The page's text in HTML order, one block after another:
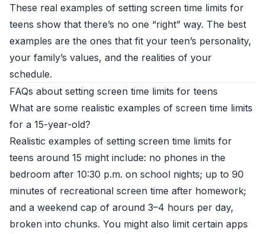
These real examples of setting screen time limits for
teens show that there’s no one “right” way. The best
examples are the ones that fit your teen’s personality,
your family’s values, and the realities of your
schedule.
FAQs about setting screen time limits for teens
What are some realistic examples of screen time limits
for a 15-year-old?
Realistic examples of setting screen time limits for
teens around 15 might include: no phones in the
bedroom after 10:30 p.m. on school nights; up to 90
minutes of recreational screen time after homework;
and a weekend cap of around 3–4 hours per day,
broken into chunks. You might also limit certain apps